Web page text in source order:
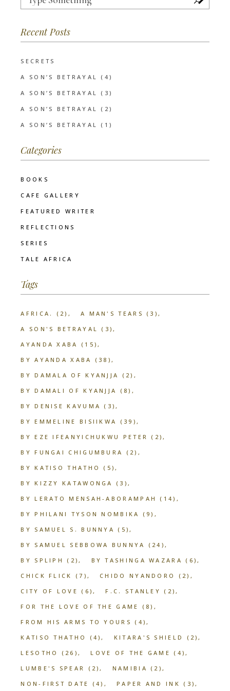
for:
Recent Posts
SECRETS
A SON’S BETRAYAL (4)
A SON’S BETRAYAL (3)
A SON’S BETRAYAL (2)
A SON’S BETRAYAL (1)
Categories
BOOKS
CAFE GALLERY
FEATURED WRITER
REFLECTIONS
SERIES
TALE AFRICA
Tags
AFRICA. (2) A MAN'S TEARS (3)
A SON'S BETRAYAL
(3)
AYANDA XABA
(15)
BY AYANDA XABA
(38)
BY DAMALA OF KYANJJA
(2)
BY DAMALI OF KYANJJA
(8)
BY DENISE KAVUMA (3)
BY EMMELINE BISIIKWA
(39)
BY EZE IFEANYICHUKWU PETER
(2)
BY FUNGAI CHIGUMBURA
(2)
BY KATISO THATHO
(5)
BY KIZZY KATAWONGA
(3)
BY LERATO MENSAH-ABORAMPAH
(14)
BY PHILANI TYSON NOMBIKA
(9)
BY SAMUEL S. BUNNYA (5)
BY SAMUEL SEBBOWA BUNNYA
(24)
BY SPLIPH
(2) BY TASHINGA WAZARA (6)
CHICK FLICK
(7) CHIDO NYANDORO
(2)
CITY OF LOVE (6) F.C. STANLEY (2)
FOR THE LOVE OF THE GAME
(8)
FROM HIS ARMS TO YOURS (4)
KATISO THATHO
(4) KITARA'S SHIELD
(2)
LESOTHO
(26) LOVE OF THE GAME (4)
LUMBE'S SPEAR
(2) NAMIBIA (2)
NON-FIRST DATE
(4) PAPER AND INK (3)